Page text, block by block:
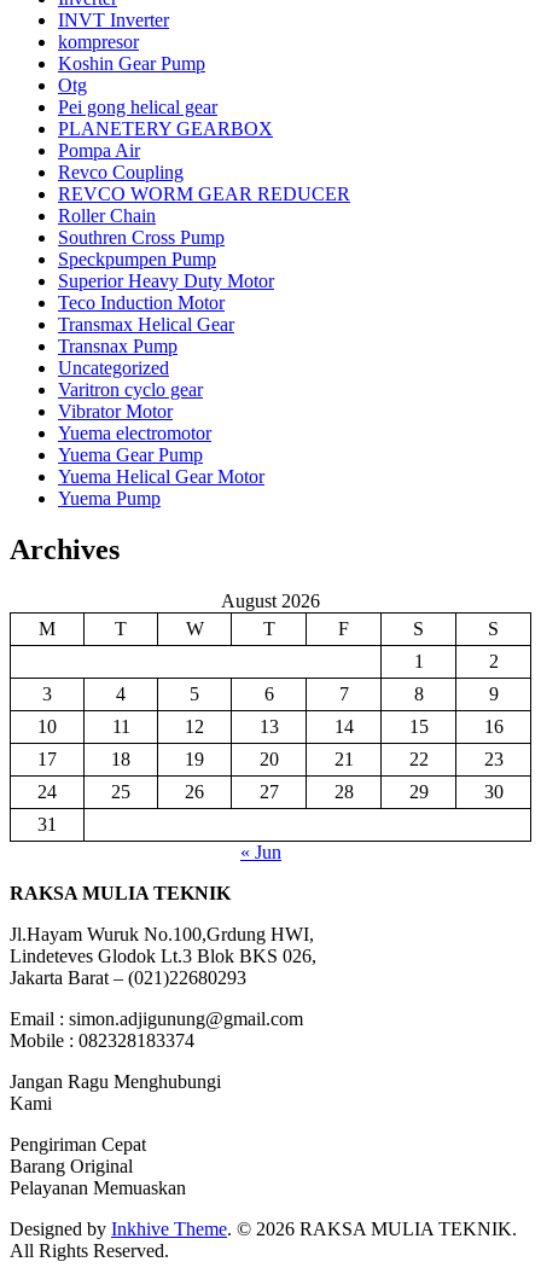
INVT Inverter
kompresor
Koshin Gear Pump
Otg
Pei gong helical gear
PLANETERY GEARBOX
Pompa Air
Revco Coupling
REVCO WORM GEAR REDUCER
Roller Chain
Southren Cross Pump
Speckpumpen Pump
Superior Heavy Duty Motor
Teco Induction Motor
Transmax Helical Gear
Transnax Pump
Uncategorized
Varitron cyclo gear
Vibrator Motor
Yuema electromotor
Yuema Gear Pump
Yuema Helical Gear Motor
Yuema Pump
Archives
August 2026
M
T W T F S
S
1
2
3
4 5 6 7 8
9
10
11 12 13 14 15
16
17
18 19 20 21 22
23
24
25 26 27 28 29
30
31
« Jun
RAKSA MULIA TEKNIK
Jl.Hayam Wuruk No.100,Grdung HWI,
Lindeteves Glodok Lt.3 Blok BKS 026,
Jakarta Barat – (021)22680293
Email : simon.adjigunung@gmail.com
Mobile : 082328183374
Jangan Ragu Menghubungi
Kami
Pengiriman Cepat
Barang Original
Pelayanan Memuaskan
Designed by Inkhive Theme. © 2026 RAKSA MULIA TEKNIK.
All Rights Reserved.